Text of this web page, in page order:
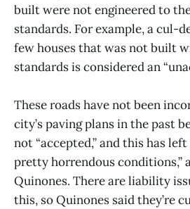
built were not engineered to
standards. For example, a cul-
few houses that was not built
standards is considered an
These roads have not been
city’s paving plans in the past
not “accepted,” and this has
pretty horrendous conditions,”
Quinones. There are liability
this, so Quinones said they’re